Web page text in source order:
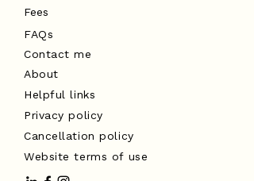
Fees
FAQs
Contact me
About
Helpful links
Privacy policy
Cancellation policy
Website terms of use